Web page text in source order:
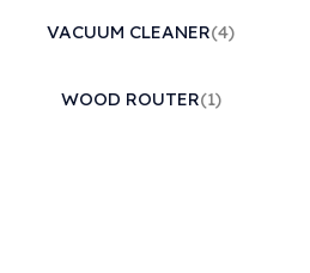
VACUUM CLEANER(4)
WOOD ROUTER(1)